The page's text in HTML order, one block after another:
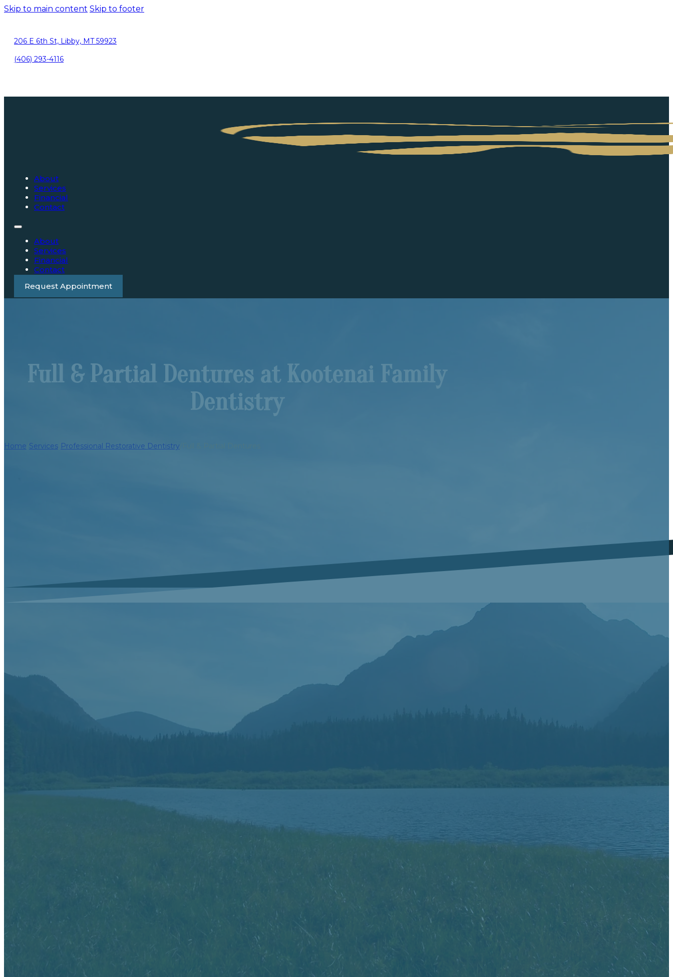
Skip to main content Skip to footer
206 E 6th St, Libby, MT 59923
(406) 293-4116
About
Services
Financial
Contact
About
Services
Financial
Contact
Request Appointment
Full & Partial Dentures at Kootenai Family
Dentistry
Home Services Professional Restorative Dentistry